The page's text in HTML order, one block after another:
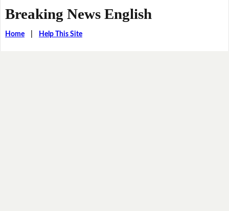
Breaking News English
Home| Help This Site